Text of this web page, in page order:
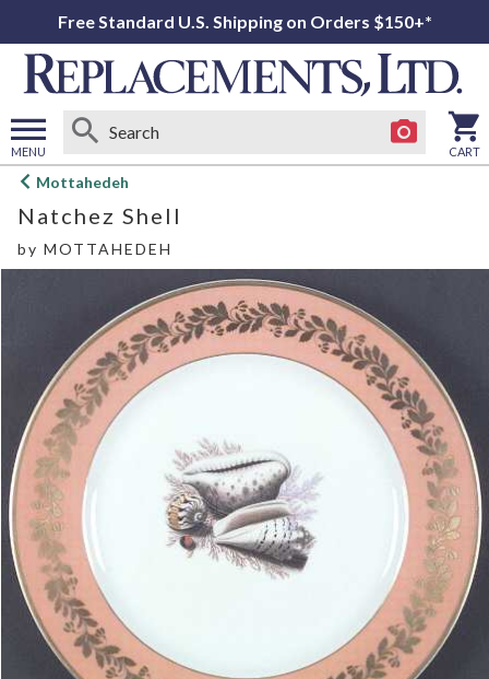
Free Standard U.S. Shipping on Orders $150+*
MENU
Open
menu
CART
Mottahedeh
Natchez Shell
by MOTTAHEDEH